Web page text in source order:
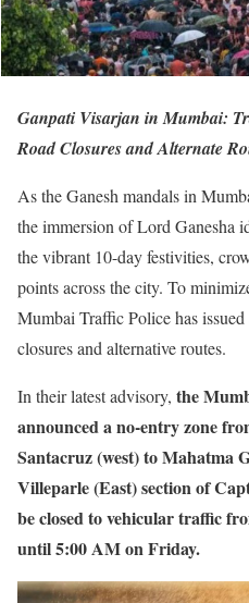
Ganpati Visarjan in Mumbai:
Road Closures and Alternate
As the Ganesh mandals in
the immersion of Lord Ganesha
the vibrant 10-day festivities,
points across the city. To
Mumbai Traffic Police has
closures and alternative routes.
In their latest advisory, the
announced a no-entry zone
Santacruz (west) to Mahatma
Villeparle (East) section of
be closed to vehicular traffic
until 5:00 AM on Friday.